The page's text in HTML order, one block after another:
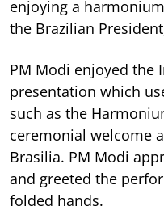
enjoying a
the Brazilian
PM Modi enjoyed the
presentation which
such as the
ceremonial welcome
Brasilia. PM Modi
and greeted the
folded hands.